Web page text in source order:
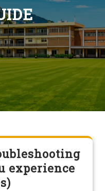
experience